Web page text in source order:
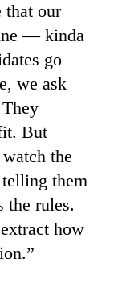
that our
— kinda
go
we ask
But
the
them
the rules.
how